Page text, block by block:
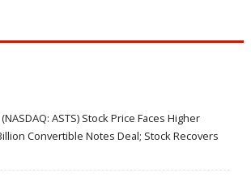
ASTS) Stock Price Faces Higher
Convertible Notes Deal; Stock Recovers